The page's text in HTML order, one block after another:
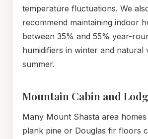
temperature fluctuations. We
recommend maintaining indoor
between 35% and 55% year-
humidifiers in winter and natural
summer.
Mountain Cabin and
Many Mount Shasta area
plank pine or Douglas fir floors